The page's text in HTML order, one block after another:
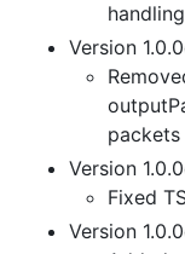
Version
Version
Fixed
Version